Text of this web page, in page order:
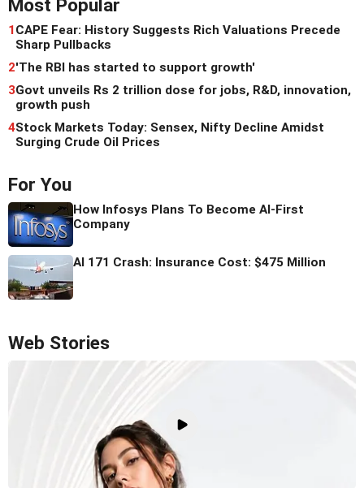
Most Popular
1CAPE Fear: History Suggests Rich Valuations Precede
Sharp Pullbacks
2'The RBI has started to support growth'
3Govt unveils Rs 2 trillion dose for jobs, R&D, innovation,
growth push
4Stock Markets Today: Sensex, Nifty Decline Amidst
Surging Crude Oil Prices
For You
How Infosys Plans To Become AI-First
Company
AI 171 Crash: Insurance Cost: $475 Million
Web Stories